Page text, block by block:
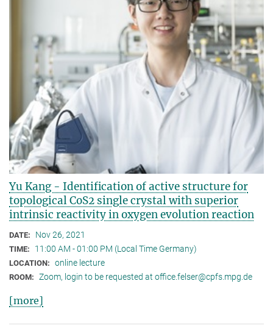
Yu Kang - Identification of active structure for
topological CoS2 single crystal with superior
intrinsic reactivity in oxygen evolution reaction
DATE: Nov 26, 2021
TIME: 11:00 AM - 01:00 PM (Local Time Germany)
LOCATION: online lecture
ROOM: Zoom, login to be requested at office.felser@cpfs.mpg.de
[more]